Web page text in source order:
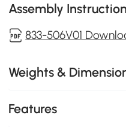
Assembly
833-506V01
Weights &
Features